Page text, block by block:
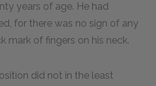
years of age. He had
for there was no sign of any
mark of fingers on his neck.
did not in the least